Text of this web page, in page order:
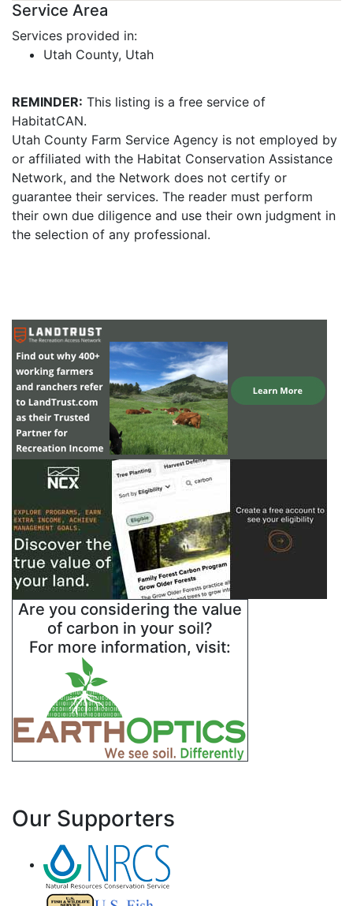
Service Area
Services provided in:
Utah County, Utah
REMINDER: This listing is a free service of
HabitatCAN.
Utah County Farm Service Agency is not employed by
or affiliated with the Habitat Conservation Assistance
Network, and the Network does not certify or
guarantee their services. The reader must perform
their own due diligence and use their own judgment in
the selection of any professional.
Are you considering the value
of carbon in your soil?
For more information, visit:
Our Supporters